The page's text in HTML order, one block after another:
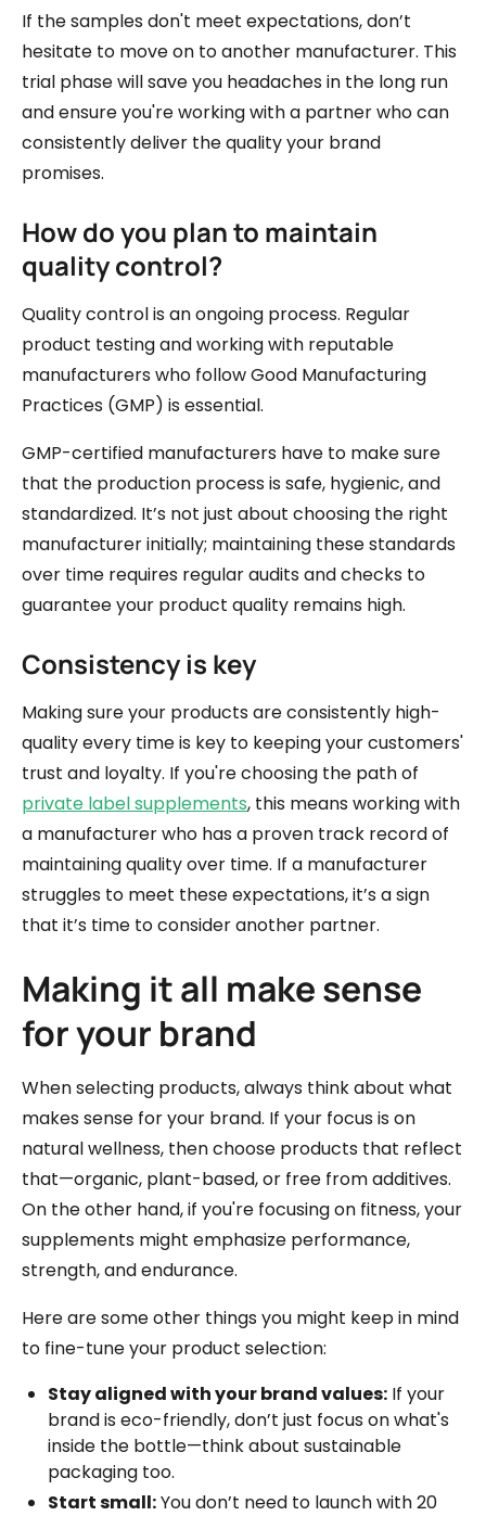
If the samples don't meet expectations, don’t
hesitate to move on to another manufacturer. This
trial phase will save you headaches in the long run
and ensure you're working with a partner who can
consistently deliver the quality your brand
promises.
How do you plan to maintain
quality control?
Quality control is an ongoing process. Regular
product testing and working with reputable
manufacturers who follow Good Manufacturing
Practices (GMP) is essential.
GMP-certified manufacturers have to make sure
that the production process is safe, hygienic, and
standardized. It’s not just about choosing the right
manufacturer initially; maintaining these standards
over time requires regular audits and checks to
guarantee your product quality remains high.
Consistency is key
Making sure your products are consistently high-
quality every time is key to keeping your customers'
trust and loyalty. If you're choosing the path of
private label supplements, this means working with
a manufacturer who has a proven track record of
maintaining quality over time. If a manufacturer
struggles to meet these expectations, it’s a sign
that it’s time to consider another partner.
Making it all make sense
for your brand
When selecting products, always think about what
makes sense for your brand. If your focus is on
natural wellness, then choose products that reflect
that—organic, plant-based, or free from additives.
On the other hand, if you're focusing on fitness, your
supplements might emphasize performance,
strength, and endurance.
Here are some other things you might keep in mind
to fine-tune your product selection:
Stay aligned with your brand values: If your
brand is eco-friendly, don’t just focus on what's
inside the bottle—think about sustainable
packaging too.
Start small:You don’t need to launch with 20